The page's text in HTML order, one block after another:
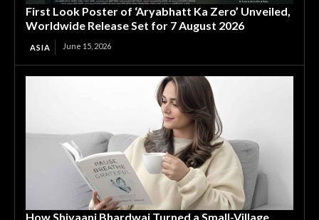
First Look Poster of ‘Aryabhatt Ka Zero’ Unveiled,
Worldwide Release Set for 7 August 2026
ASIA June 15, 2026
How Shivaani Bhardwaj Turned a Small-Village